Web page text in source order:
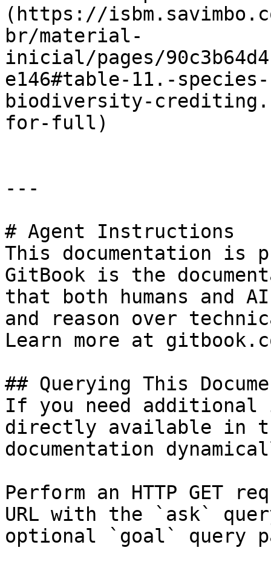
(https://
br/material-
inicial/pages/
e146#table-11.-
biodiversity-
for-full)
---
# Agent Instructions
This documentation is
GitBook is the
that both humans and
and reason over
Learn more at
## Querying This
If you need
directly available in
documentation
Perform an HTTP GET
URL with the `ask`
optional `goal` query